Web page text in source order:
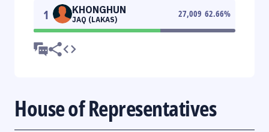
1 KHONGHUN
JAQ (LAKAS)
27,009 62.66%
House of Representatives